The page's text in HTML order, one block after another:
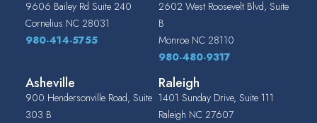
9606 Bailey Rd Suite 240
Cornelius NC 28031
980-414-5755
2602 West Roosevelt Blvd, Suite
B
Monroe NC 28110
980-480-9317
Asheville
900 Hendersonville Road, Suite
303 B
Raleigh
1401 Sunday Drive, Suite 111
Raleigh NC 27607